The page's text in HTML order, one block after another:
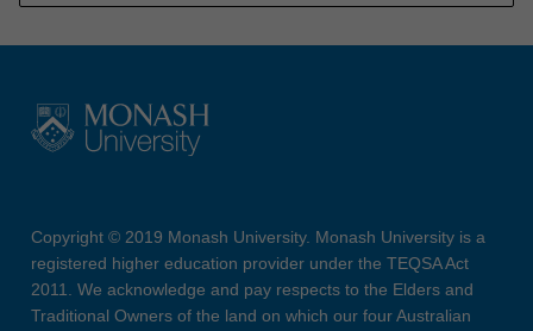
Copyright © 2019 Monash University. Monash University is a
registered higher education provider under the TEQSA Act
2011. We acknowledge and pay respects to the Elders and
Traditional Owners of the land on which our four Australian